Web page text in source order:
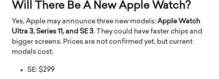
Will There Be A New Apple Watch?
Yes, Apple may announce three new models: Apple Watch
Ultra 3, Series 11, and SE 3. They could have faster chips and
bigger screens. Prices are not confirmed yet, but current
models cost:
SE: $299